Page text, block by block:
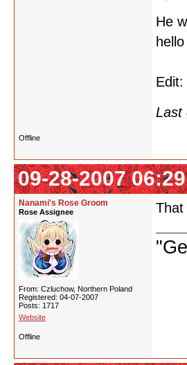
He
Edit:
Last
Offline
09-28-2007
Nanami's Rose Groom
Rose Assignee
From: Czluchow, Northern Poland
Registered: 04-07-2007
Posts: 1717
Website
That
Offline